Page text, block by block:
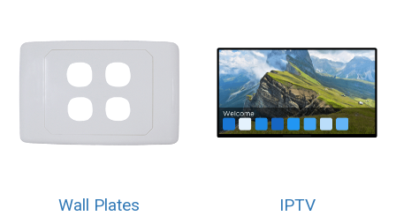
Wall Plates IPTV